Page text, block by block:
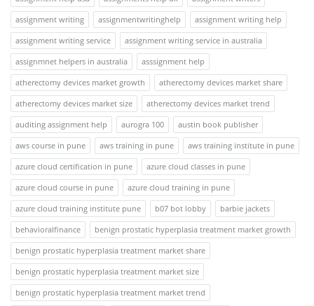
assignment writing
assignmentwritinghelp
assignment writing help
assignment writing service
assignment writing service in australia
assignmnet helpers in australia
asssignment help
atherectomy devices market growth
atherectomy devices market share
atherectomy devices market size
atherectomy devices market trend
auditing assignment help
aurogra 100
austin book publisher
aws course in pune
aws training in pune
aws training institute in pune
azure cloud certification in pune
azure cloud classes in pune
azure cloud course in pune
azure cloud training in pune
azure cloud training institute pune
b07 bot lobby
barbie jackets
behavioralfinance
benign prostatic hyperplasia treatment market growth
benign prostatic hyperplasia treatment market share
benign prostatic hyperplasia treatment market size
benign prostatic hyperplasia treatment market trend